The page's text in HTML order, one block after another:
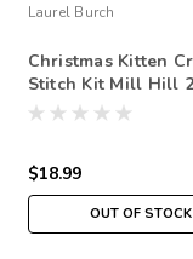
Laurel Burch
Christmas Kitten
Stitch Kit Mill Hill
Laurel Burch
$18.99
OUT OF STOCK